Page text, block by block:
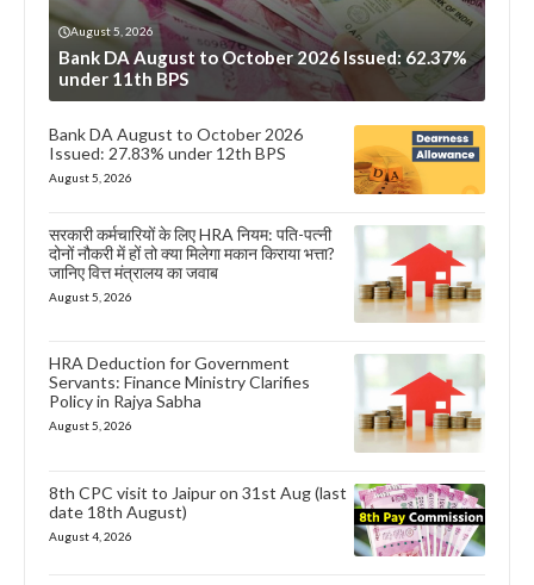
August 5, 2026
Bank DA August to October 2026 Issued: 62.37%
under 11th BPS
Bank DA August to October 2026
Issued: 27.83% under 12th BPS
August 5, 2026
सरकारी कर्मचारियों के लिए HRA नियम: पति-पत्नी
दोनों नौकरी में हों तो क्या मिलेगा मकान किराया भत्ता?
जानिए वित्त मंत्रालय का जवाब
August 5, 2026
HRA Deduction for Government
Servants: Finance Ministry Clarifies
Policy in Rajya Sabha
August 5, 2026
8th CPC visit to Jaipur on 31st Aug (last
date 18th August)
August 4, 2026